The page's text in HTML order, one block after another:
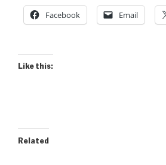
Facebook Email
Like this:
Related